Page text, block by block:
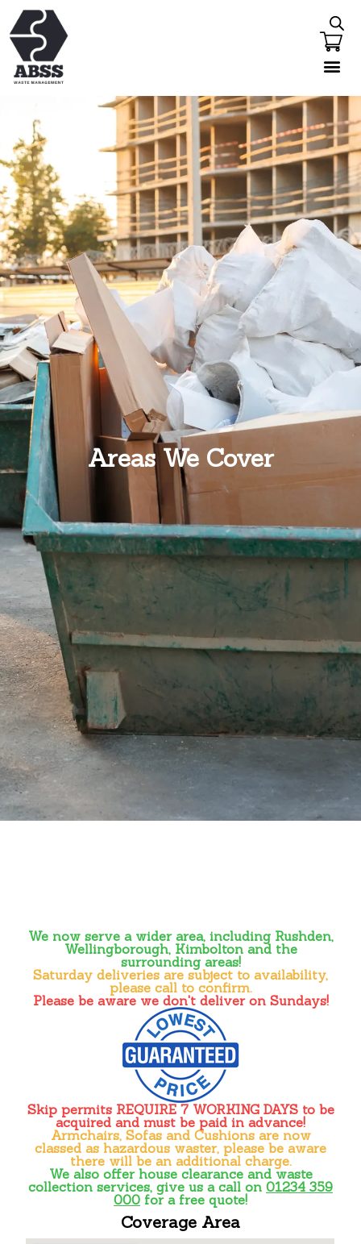
Areas We Cover
We now serve a wider area, including Rushden,
Wellingborough, Kimbolton and the
surrounding areas!
Saturday deliveries are subject to availability,
please call to confirm.
Please be aware we don't deliver on Sundays!
Skip permits REQUIRE 7 WORKING DAYSto be
acquired and must be paid in advance!
Armchairs, Sofas and Cushions are now
classed as hazardous waster, please be aware
there will be an additional charge.
We also offer house clearance and waste
collection services, give us a call on 01234 359
000 for a free quote!
Coverage Area